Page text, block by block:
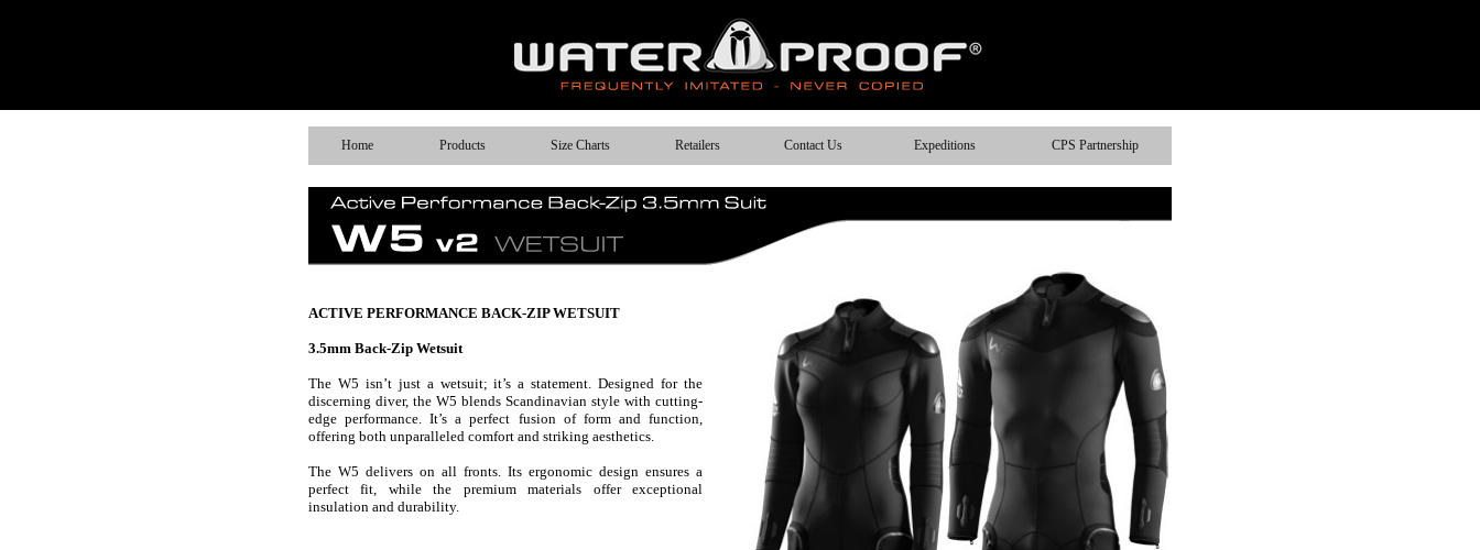
Home Products Size Charts Retailers Contact Us Expeditions CPS Partnership
ACTIVE PERFORMANCE BACK-ZIP WETSUIT
3.5mm Back-Zip Wetsuit
The W5 isn’t just a wetsuit; it’s a statement. Designed for the
discerning diver, the W5 blends Scandinavian style with cutting-
edge performance. It’s a perfect fusion of form and function,
offering both unparalleled comfort and striking aesthetics.
The W5 delivers on all fronts. Its ergonomic design ensures a
perfect fit, while the premium materials offer exceptional
insulation and durability.